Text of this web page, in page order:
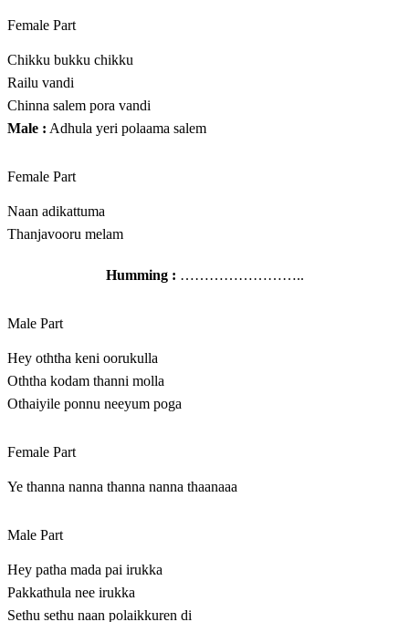
Female Part
Chikku bukku chikku
Railu vandi
Chinna salem pora vandi
Male : Adhula yeri polaama salem
Female Part
Naan adikattuma
Thanjavooru melam
Humming : ……………………..
Male Part
Hey oththa keni oorukulla
Oththa kodam thanni molla
Othaiyile ponnu neeyum poga
Female Part
Ye thanna nanna thanna nanna thaanaaa
Male Part
Hey patha mada pai irukka
Pakkathula nee irukka
Sethu sethu naan polaikkuren di